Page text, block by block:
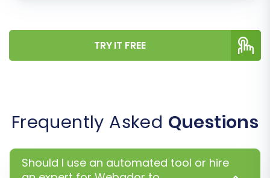
BigCommerce's robust product variant
TRY IT FREE
Frequently Asked Questions
Should I use an automated tool or hire